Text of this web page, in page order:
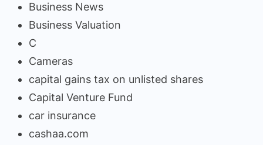
Business News
Business Valuation
C
Cameras
capital gains tax on unlisted shares
Capital Venture Fund
car insurance
cashaa.com